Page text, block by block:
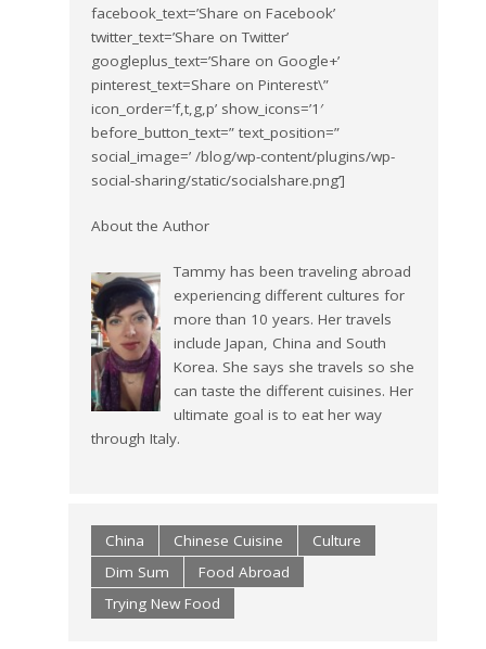
facebook_text=’Share on Facebook’
twitter_text=’Share on Twitter’
googleplus_text=’Share on Google+’
pinterest_text=Share on Pinterest\”
icon_order=’f,t,g,p’ show_icons=’1′
before_button_text=” text_position=”
social_image=’ /blog/wp-content/plugins/wp-
social-sharing/static/socialshare.png’]
About the Author
Tammy has been traveling abroad
experiencing different cultures for
more than 10 years. Her travels
include Japan, China and South
Korea. She says she travels so she
can taste the different cuisines. Her
ultimate goal is to eat her way
through Italy.
China Chinese Cuisine
Culture
Dim Sum
Food Abroad
Trying New Food